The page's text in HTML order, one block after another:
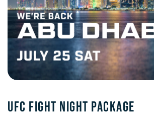
UFC Fight Night PACKAGE